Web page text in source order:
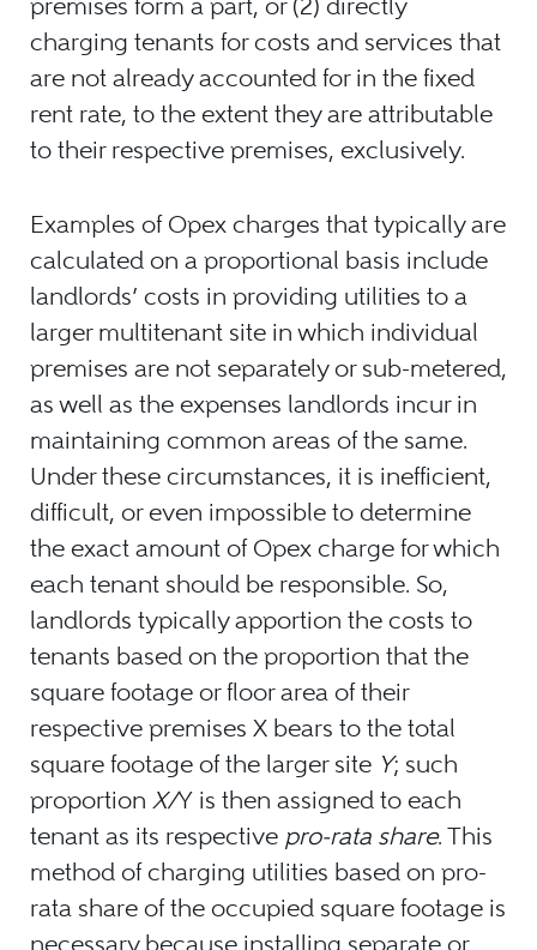
premises form a part, or (2) directly
charging tenants for costs and services that
are not already accounted for in the fixed
rent rate, to the extent they are attributable
to their respective premises, exclusively.
Examples of Opex charges that typically are
calculated on a proportional basis include
landlords’ costs in providing utilities to a
larger multitenant site in which individual
premises are not separately or sub-metered,
as well as the expenses landlords incur in
maintaining common areas of the same.
Under these circumstances, it is inefficient,
difficult, or even impossible to determine
the exact amount of Opex charge for which
each tenant should be responsible. So,
landlords typically apportion the costs to
tenants based on the proportion that the
square footage or floor area of their
respective premises X bears to the total
square footage of the larger site Y; such
proportion X/Y is then assigned to each
tenant as its respective pro-rata share. This
method of charging utilities based on pro-
rata share of the occupied square footage is
necessary because installing separate or